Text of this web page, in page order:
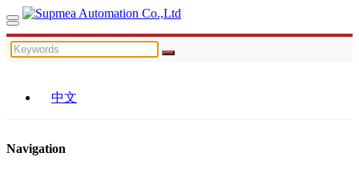
中文
Navigation